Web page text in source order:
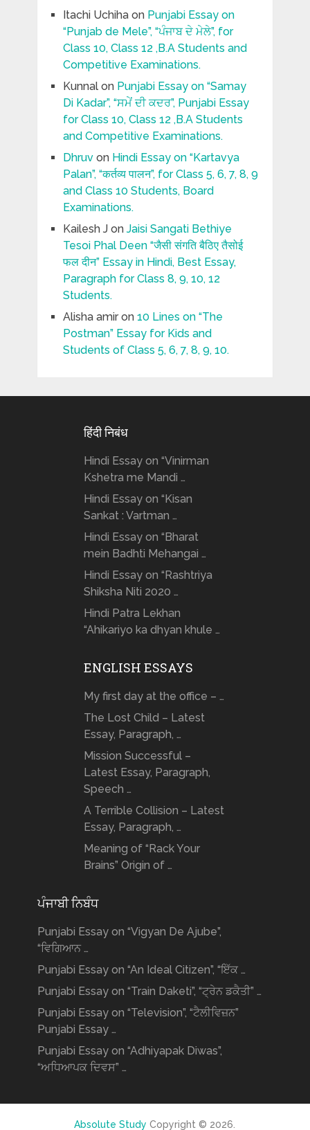
Itachi Uchihaon Punjabi Essay on
“Punjab de Mele”, “ਪੰਜਾਬ ਦੇ ਮੇਲੇ”, for
Class 10, Class 12 ,B.A Students and
Competitive Examinations.
Kunnalon Punjabi Essay on “Samay
Di Kadar”, “ਸਮੇਂ ਦੀ ਕਦਰ”, Punjabi Essay
for Class 10, Class 12 ,B.A Students
and Competitive Examinations.
Dhruvon Hindi Essay on “Kartavya
Palan”, “कर्तव्य पालन”, for Class 5, 6, 7, 8, 9
and Class 10 Students, Board
Examinations.
Kailesh Jon Jaisi Sangati Bethiye
Tesoi Phal Deen “जैसी संगति बैठिए तैसोई
फल दीन” Essay in Hindi, Best Essay,
Paragraph for Class 8, 9, 10, 12
Students.
Alisha amiron 10 Lines on “The
Postman” Essay for Kids and
Students of Class 5, 6, 7, 8, 9, 10.
हिंदी निबंध
Hindi Essay on “Vinirman
Kshetra me Mandi …
Hindi Essay on “Kisan
Sankat : Vartman …
Hindi Essay on “Bharat
mein Badhti Mehangai …
Hindi Essay on “Rashtriya
Shiksha Niti 2020 …
Hindi Patra Lekhan
“Ahikariyo ka dhyan khule …
ENGLISH ESSAYS
My first day at the office – …
The Lost Child – Latest
Essay, Paragraph, …
Mission Successful –
Latest Essay, Paragraph,
Speech …
A Terrible Collision – Latest
Essay, Paragraph, …
Meaning of “Rack Your
Brains” Origin of …
ਪੰਜਾਬੀ ਨਿਬੰਧ
Punjabi Essay on “Vigyan De Ajube”,
“ਵਿਗਿਆਨ …
Punjabi Essay on “An Ideal Citizen”, “ਇੱਕ …
Punjabi Essay on “Train Daketi”, “ਟ੍ਰੇਨ ਡਕੈਤੀ” …
Punjabi Essay on “Television”, “ਟੈਲੀਵਿਜ਼ਨ”
Punjabi Essay …
Punjabi Essay on “Adhiyapak Diwas”,
“ਅਧਿਆਪਕ ਦਿਵਸ” …
Absolute Study Copyright © 2026.